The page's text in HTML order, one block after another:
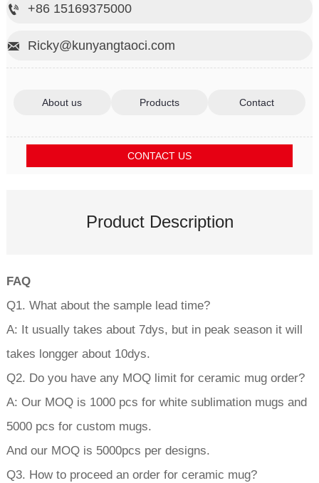
 +86 15169375000
 Ricky@kunyangtaoci.com
About us Products Contact
CONTACT US
Product Description
FAQ
Q1. What about the sample lead time?
A: It usually takes about 7dys, but in peak season it will
takes longger about 10dys.
Q2. Do you have any MOQ limit for ceramic mug order?
A: Our MOQ is 1000 pcs for white sublimation mugs and
5000 pcs for custom mugs.
And our MOQ is 5000pcs per designs.
Q3. How to proceed an order for ceramic mug?